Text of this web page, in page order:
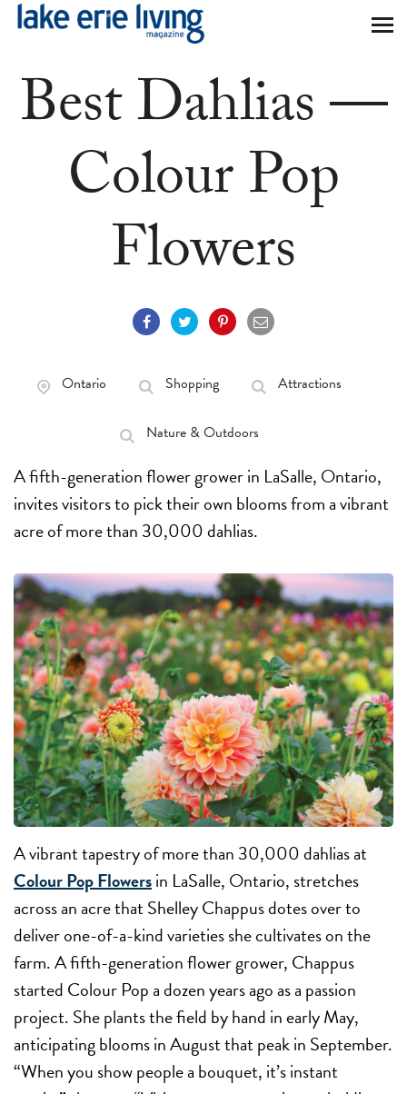
Skip to main content
Best Dahlias —
Colour Pop
Flowers
Ontario Shopping Attractions
Nature & Outdoors
A fifth-generation flower grower in LaSalle, Ontario,
invites visitors to pick their own blooms from a vibrant
acre of more than 30,000 dahlias.
A vibrant tapestry of more than 30,000 dahlias at
Colour Pop Flowersin LaSalle, Ontario, stretches
across an acre that Shelley Chappus dotes over to
deliver one-of-a-kind varieties she cultivates on the
farm. A fifth-generation flower grower, Chappus
started Colour Pop a dozen years ago as a passion
project. She plants the field by hand in early May,
anticipating blooms in August that peak in September.
“When you show people a bouquet, it’s instant